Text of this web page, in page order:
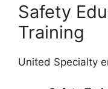
Safety
Training
United Specialty